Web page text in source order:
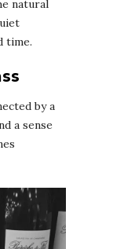
natural
time.
by a
a sense